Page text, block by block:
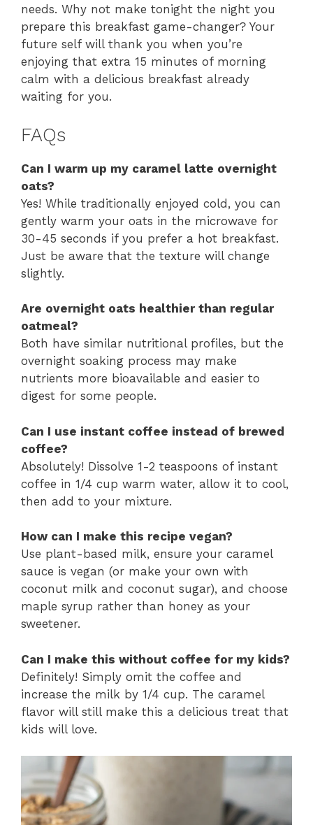
needs. Why not make tonight the night you
prepare this breakfast game-changer? Your
future self will thank you when you’re
enjoying that extra 15 minutes of morning
calm with a delicious breakfast already
waiting for you.
FAQs
Can I warm up my caramel latte overnight
oats?
Yes! While traditionally enjoyed cold, you can
gently warm your oats in the microwave for
30-45 seconds if you prefer a hot breakfast.
Just be aware that the texture will change
slightly.
Are overnight oats healthier than regular
oatmeal?
Both have similar nutritional profiles, but the
overnight soaking process may make
nutrients more bioavailable and easier to
digest for some people.
Can I use instant coffee instead of brewed
coffee?
Absolutely! Dissolve 1-2 teaspoons of instant
coffee in 1/4 cup warm water, allow it to cool,
then add to your mixture.
How can I make this recipe vegan?
Use plant-based milk, ensure your caramel
sauce is vegan (or make your own with
coconut milk and coconut sugar), and choose
maple syrup rather than honey as your
sweetener.
Can I make this without coffee for my kids?
Definitely! Simply omit the coffee and
increase the milk by 1/4 cup. The caramel
flavor will still make this a delicious treat that
kids will love.